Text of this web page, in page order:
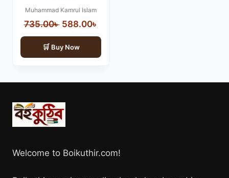
Muhammad Kamrul Islam
735.00৳ Original
price
was:
588.00৳
price
Buy Now
Welcome to Boikuthir.com!